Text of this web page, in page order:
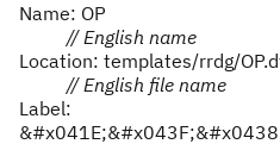
Name: OP
// English name
Location: templates/rrdg/
// English file name
Label: